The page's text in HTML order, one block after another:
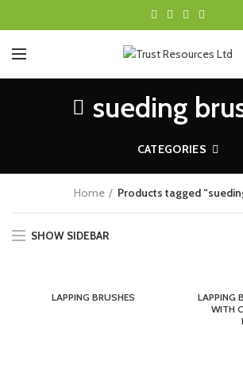
sueding
CATEGORIES
Home Products tagged
SHOW SIDEBAR
LAPPING BRUSHES
LAPPING
WITH